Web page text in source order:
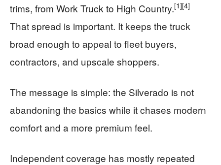
trims, from Work Truck to High Country.[1][4]
That spread is important. It keeps the truck
broad enough to appeal to fleet buyers,
contractors, and upscale shoppers.
The message is simple: the Silverado is not
abandoning the basics while it chases modern
comfort and a more premium feel.
Independent coverage has mostly repeated